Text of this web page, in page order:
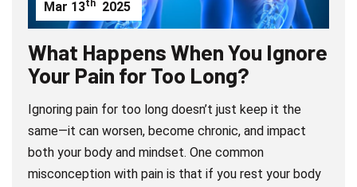
Mar 13th 2025
What Happens When You Ignore
Your Pain for Too Long?
Ignoring pain for too long doesn’t just keep it the
same—it can worsen, become chronic, and impact
both your body and mindset. One common
misconception with pain is that if you rest your body